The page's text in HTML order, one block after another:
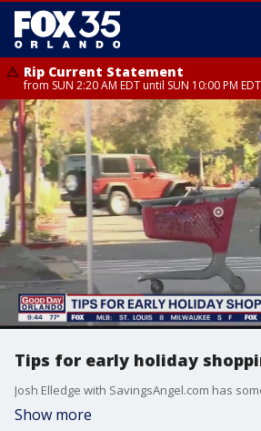
Rip Current Statement
from SUN 2:20 AM EDT until SUN 10:00 PM
Rip Current Statement
until MON 2:00 AM EDT, Coastal Volusia
Tips for early holiday
Josh Elledge with SavingsAngel.com has
Show more